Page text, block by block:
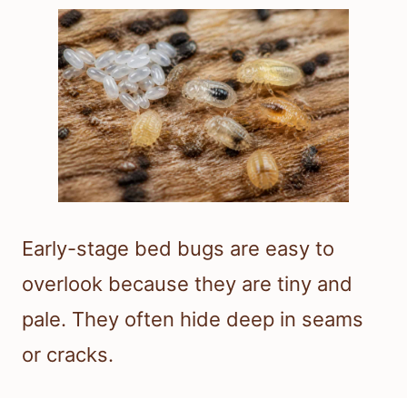
Early-stage bed bugs are easy to
overlook because they are tiny and
pale. They often hide deep in seams
or cracks.